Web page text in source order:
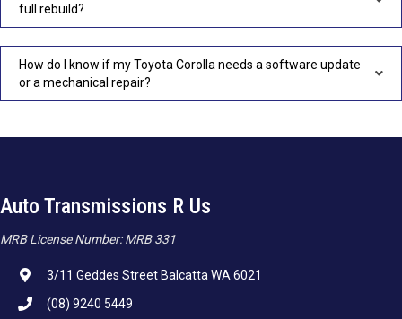
full rebuild?
How do I know if my Toyota Corolla needs a software update
or a mechanical repair?
Auto Transmissions R Us
MRB License Number: MRB 331
3/11 Geddes Street Balcatta WA 6021
(08) 9240 5449